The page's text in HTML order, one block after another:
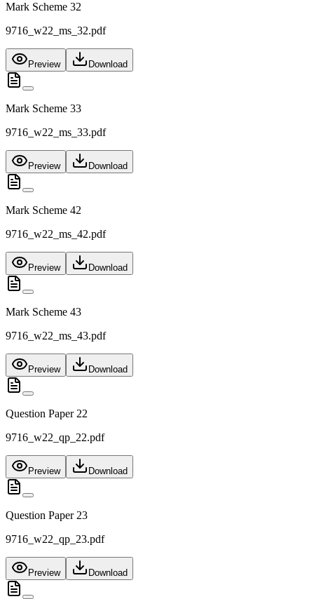
Mark Scheme 32
9716_w22_ms_32.pdf
Preview Download
Mark Scheme 33
9716_w22_ms_33.pdf
Preview Download
Mark Scheme 42
9716_w22_ms_42.pdf
Preview Download
Mark Scheme 43
9716_w22_ms_43.pdf
Preview Download
Question Paper 22
9716_w22_qp_22.pdf
Preview Download
Question Paper 23
9716_w22_qp_23.pdf
Preview Download